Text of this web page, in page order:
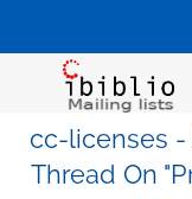
cc-licenses -
Thread On